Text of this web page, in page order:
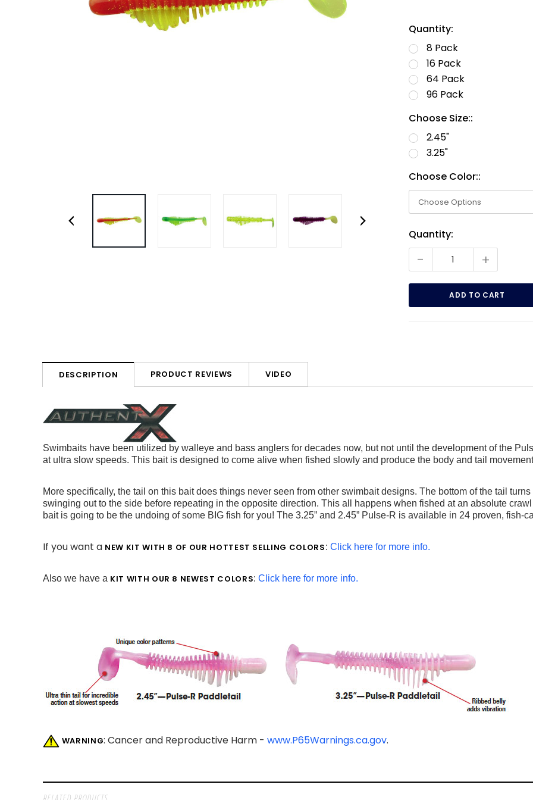
Quantity:
8 Pack
16 Pack
64 Pack
96 Pack
Choose Size::
2.45"
3.25"
Choose Color::
Current
Stock:
Quantity:
- +
DESCRIPTION PRODUCT REVIEWS VIDEO
Swimbaits have been utilized by walleye and bass anglers for decades now, but not until the development of the
at ultra slow speeds. This bait is designed to come alive when fished slowly and produce the body and tail
More specifically, the tail on this bait does things never seen from other swimbait designs. The bottom of the tail
swinging out to the side before repeating in the opposite direction. This all happens when fished at an absolute
bait is going to be the undoing of some BIG fish for you! The 3.25” and 2.45” Pulse-R is available in 24 proven, fish-
If you want a NEW KIT WITH 8 OF OUR HOTTEST SELLING COLORS: Click here for more info.
Also we have a KIT WITH OUR 8 NEWEST COLORS:Click here for more info.
WARNING: Cancer and Reproductive Harm -www.P65Warnings.ca.gov.